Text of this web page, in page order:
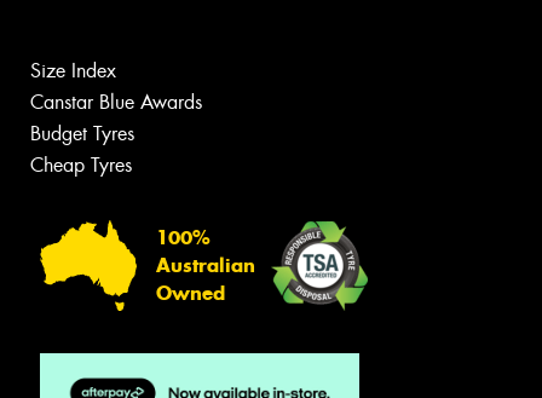
Size Index
Canstar Blue Awards
Budget Tyres
Cheap Tyres
100%
Australian
Owned